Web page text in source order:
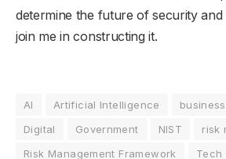
determine the future of security and
join me in constructing it.
AI Artificial Intelligence business
Digital
Government NIST
risk
Risk Management Framework
Tech